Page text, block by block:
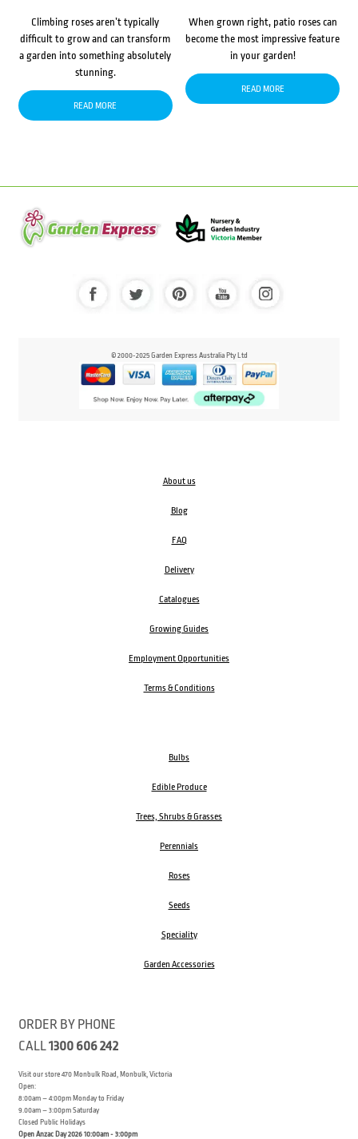
Climbing roses aren’t typically
difficult to grow and can transform
a garden into something absolutely
stunning.
READ MORE
When grown right, patio roses can
become the most impressive feature
in your garden!
READ MORE
© 2000-2025 Garden Express Australia Pty Ltd
About us
Blog
FAQ
Delivery
Catalogues
Growing Guides
Employment Opportunities
Terms & Conditions
Bulbs
Edible Produce
Trees, Shrubs & Grasses
Perennials
Roses
Seeds
Speciality
Garden Accessories
ORDER BY PHONE
CALL1300 606 242
Visit our store 470 Monbulk Road, Monbulk, Victoria
Open:
8:00am – 4:00pm Monday to Friday
9.00am – 3:00pm Saturday
Closed Public Holidays
Open Anzac Day 2026 10:00am - 3:00pm